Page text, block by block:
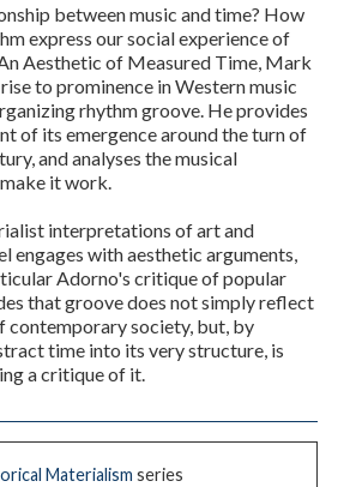
between music and time? How
express our social experience of
Aesthetic of Measured Time, Mark
to prominence in Western music
rhythm groove. He provides
of its emergence around the turn of
and analyses the musical
it work.
interpretations of art and
engages with aesthetic arguments,
Adorno's critique of popular
that groove does not simply reflect
contemporary society, but, by
time into its very structure, is
a critique of it.
Materialism series